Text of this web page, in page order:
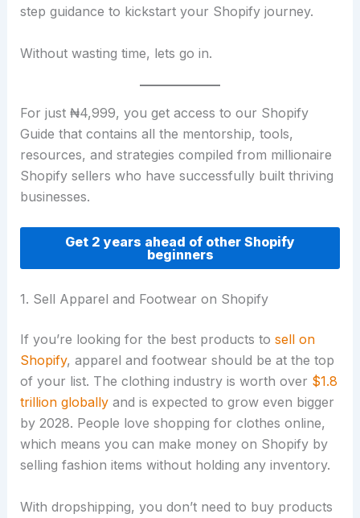
step guidance to kickstart your Shopify journey.
Without wasting time, lets go in.
For just ₦4,999, you get access to our Shopify
Guide that contains all the mentorship, tools,
resources, and strategies compiled from millionaire
Shopify sellers who have successfully built thriving
businesses.
Get 2 years ahead of other Shopify
beginners
1. Sell Apparel and Footwear on Shopify
If you’re looking for the best products to sell on
Shopify, apparel and footwear should be at the top
of your list. The clothing industry is worth over $1.8
trillion globallyand is expected to grow even bigger
by 2028. People love shopping for clothes online,
which means you can make money on Shopify by
selling fashion items without holding any inventory.
With dropshipping, you don’t need to buy products